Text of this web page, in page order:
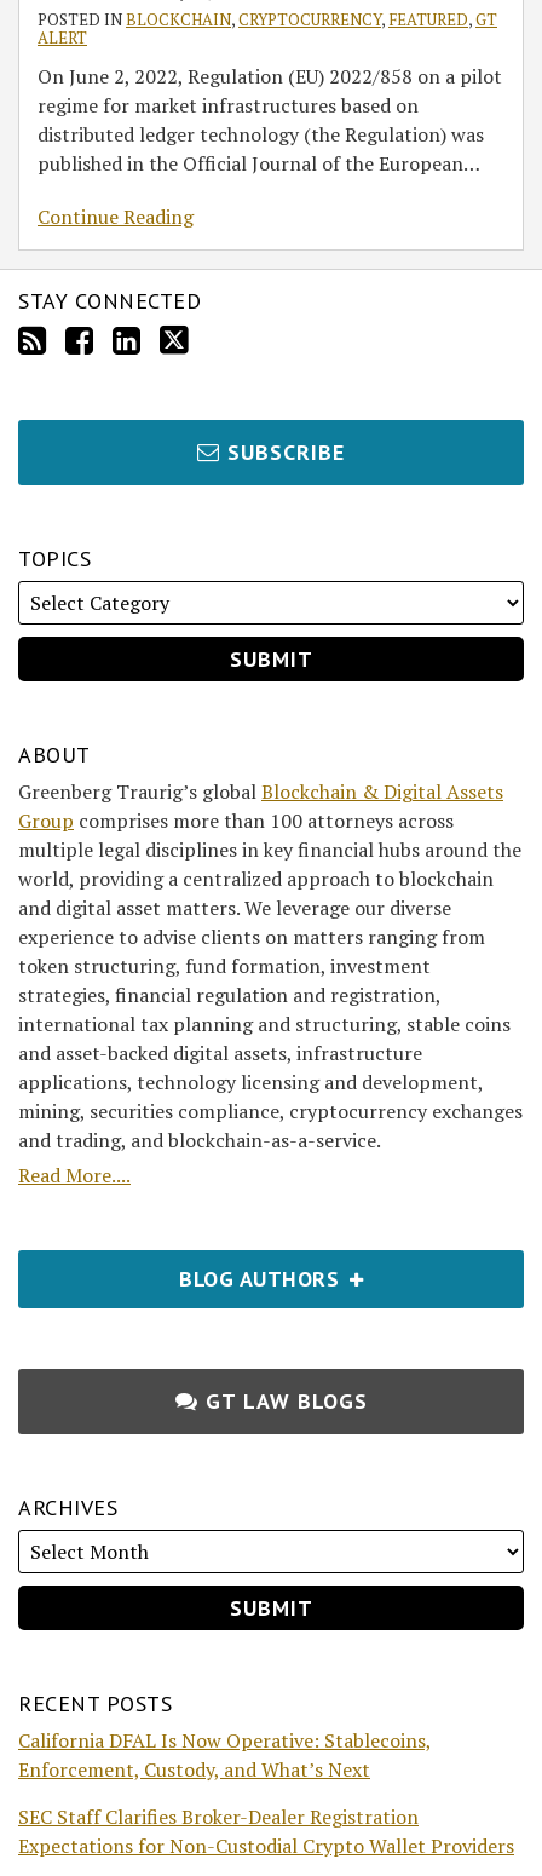
POSTED INBLOCKCHAIN,CRYPTOCURRENCY, FEATURED,GT
ALERT
On June 2, 2022, Regulation (EU) 2022/858 on a pilot
regime for market infrastructures based on
distributed ledger technology (the Regulation) was
published in the Official Journal of the European…
Continue Reading
STAY CONNECTED
SUBSCRIBE
TOPICS
ABOUT
Greenberg Traurig’s globalBlockchain & Digital Assets
Group comprises more than 100 attorneys across
multiple legal disciplines in key financial hubs around the
world, providing a centralized approach to blockchain
and digital asset matters. We leverage our diverse
experience to advise clients on matters ranging from
token structuring, fund formation, investment
strategies, financial regulation and registration,
international tax planning and structuring, stable coins
and asset-backed digital assets, infrastructure
applications, technology licensing and development,
mining, securities compliance, cryptocurrency exchanges
and trading, and blockchain-as-a-service.
Read More....
BLOG AUTHORS
GT LAW BLOGS
ARCHIVES
RECENT POSTS
California DFAL Is Now Operative: Stablecoins,
Enforcement, Custody, and What’s Next
SEC Staff Clarifies Broker-Dealer Registration
Expectations for Non-Custodial Crypto Wallet Providers